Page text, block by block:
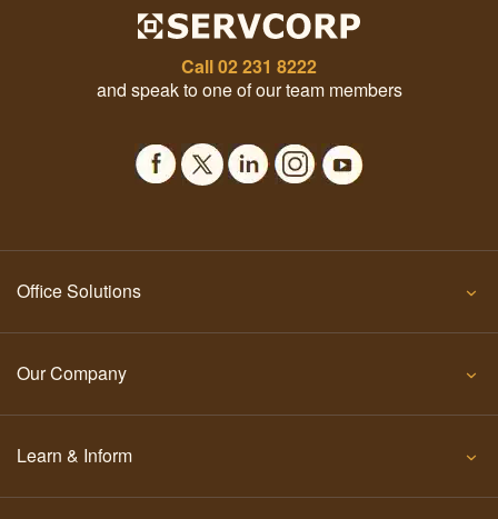
Call02 231 8222
and speak to one of our team members
Office Solutions
Our Company
Learn & Inform